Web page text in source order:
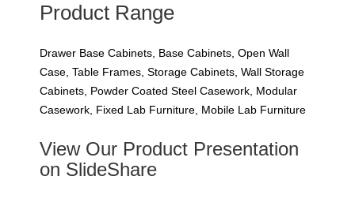
Product Range
Drawer Base Cabinets, Base Cabinets, Open Wall
Case, Table Frames, Storage Cabinets, Wall Storage
Cabinets, Powder Coated Steel Casework, Modular
Casework, Fixed Lab Furniture, Mobile Lab Furniture
View Our Product Presentation
on SlideShare